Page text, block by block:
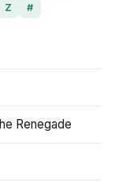
Z #
Renegade